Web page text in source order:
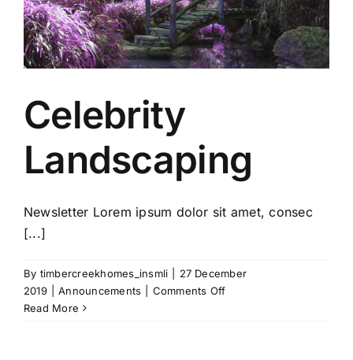
Gallery
Contact Us
Celebrity
Landscaping
Newsletter Lorem ipsum dolor sit amet, consec
[...]
By timbercreekhomes_insmli
27 December
2019
Announcements Comments Offon
Read More